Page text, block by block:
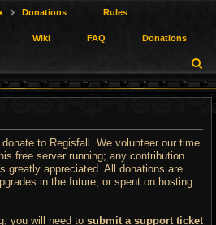
Donations Rules
Wiki FAQ Donations
e
donate to Regisfall. We volunteer our time
free server running; any contribution
greatly appreciated. All donations are
in the future, or spent on hosting
you will need to submit a support ticket